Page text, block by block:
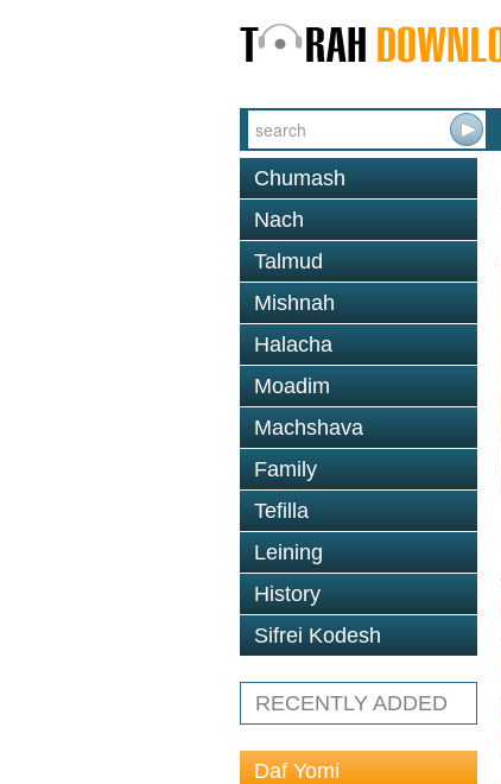
Chumash
Nach
Talmud
Mishnah
Halacha
Moadim
Machshava
Family
Tefilla
Leining
History
Sifrei Kodesh
RECENTLY ADDED
Daf Yomi